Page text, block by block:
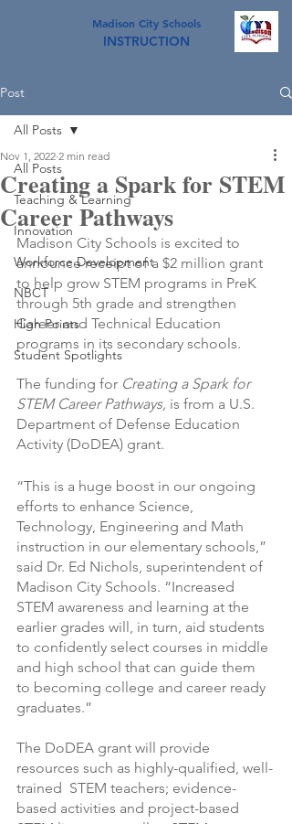
Madison City Schools
INSTRUCTION
Post
All Posts
Teaching & Learning
Innovation
Workforce Development
NBCT
High Points
Student Spotlights
All Posts
Creating a Spark for STEM
Career Pathways
Nov 1, 2022 2 min read
Madison City Schools is excited to
announce receipt of a $2 million grant
to help grow STEM programs in PreK
through 5th grade and strengthen
Career and Technical Education
programs in its secondary schools.
The funding for Creating a Spark for
STEM Career Pathways, is from a U.S.
Department of Defense Education
Activity (DoDEA) grant.
“This is a huge boost in our ongoing
efforts to enhance Science,
Technology, Engineering and Math
instruction in our elementary schools,”
said Dr. Ed Nichols, superintendent of
Madison City Schools. “Increased
STEM awareness and learning at the
earlier grades will, in turn, aid students
to confidently select courses in middle
and high school that can guide them
to becoming college and career ready
graduates.”
The DoDEA grant will provide
resources such as highly-qualified, well-
trained  STEM teachers; evidence-
based activities and project-based